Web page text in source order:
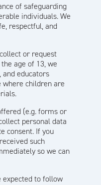
of safeguarding
individuals. We
respectful, and
or request
age of 13, we
educators
where children are
(e.g. forms or
personal data
consent. If you
such
so we can
to follow